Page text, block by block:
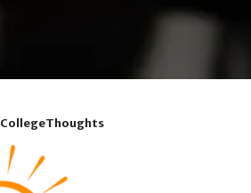
CollegeThoughts